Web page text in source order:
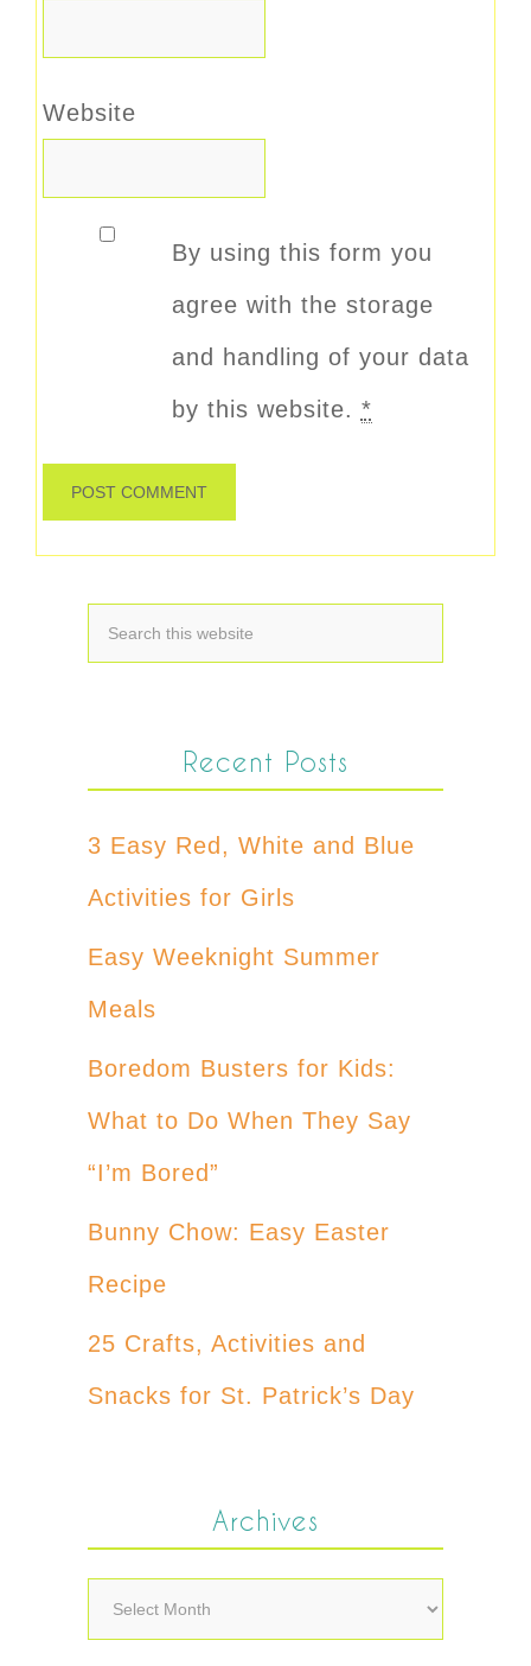
Website
By using this form you
agree with the storage
and handling of your data
by this website. *
Recent Posts
3 Easy Red, White and Blue
Activities for Girls
Easy Weeknight Summer
Meals
Boredom Busters for Kids:
What to Do When They Say
“I’m Bored”
Bunny Chow: Easy Easter
Recipe
25 Crafts, Activities and
Snacks for St. Patrick’s Day
Archives
Archives